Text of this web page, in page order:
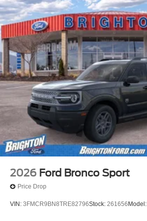
2026 Ford Bronco Sport
Price Drop
VIN: 3FMCR9BN8TRE82796Stock: 261656 Model: